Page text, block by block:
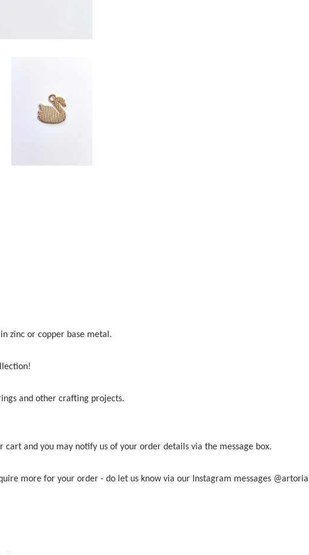
zinc or copper base metal.
and other crafting projects.
and you may notify us of your order details via the message box.
more for your order - do let us know via our Instagram messages